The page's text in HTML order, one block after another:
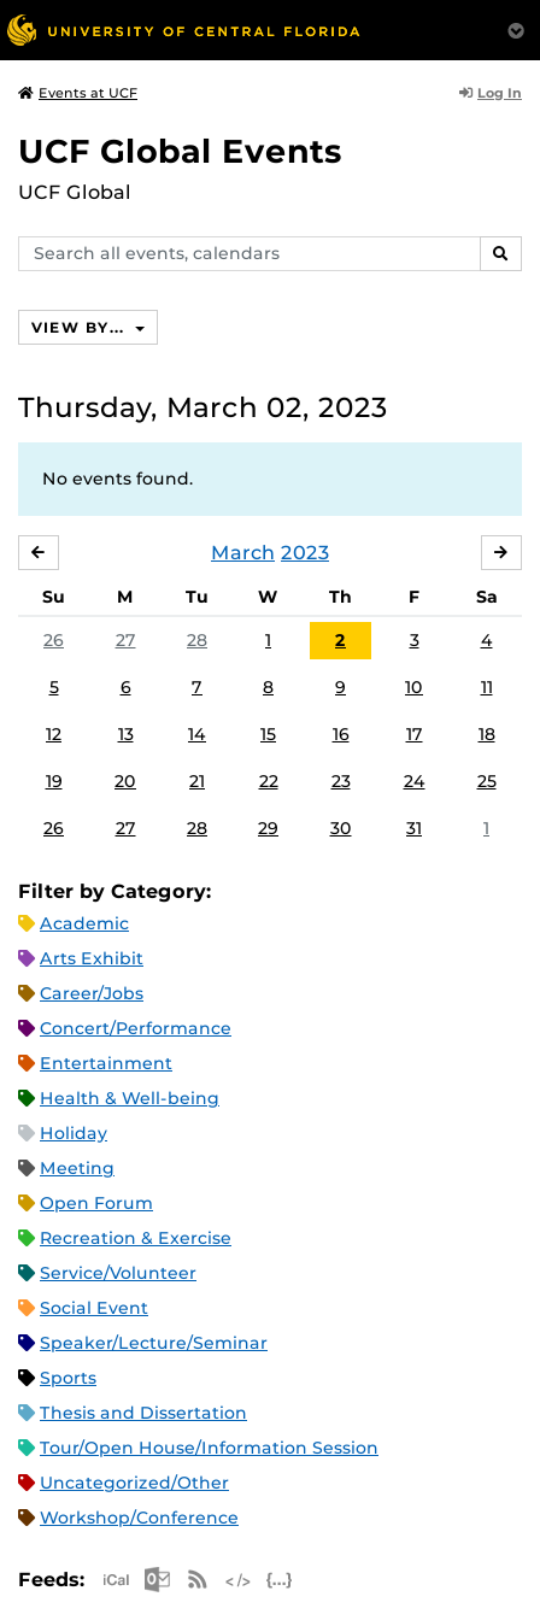
Events at UCF Log In
UCF Global Events
UCF Global
Search
events,
VIEW BY...
Thursday, March 02, 2023
No events found.
March 2023
Su M Tu W Th F
Sa
26
27 28 1 2 3 4
5 6 7 8 9 10 11
12 13 14 15 16 17 18
19 20 21 22 23 24 25
26 27 28 29 30 31 1
Filter by Category:
Academic
Arts Exhibit
Career/Jobs
Concert/Performance
Entertainment
Health & Well-being
Holiday
Meeting
Open Forum
Recreation & Exercise
Service/Volunteer
Social Event
Speaker/Lecture/Seminar
Sports
Thesis and Dissertation
Tour/Open House/Information Session
Uncategorized/Other
Workshop/Conference
Feeds: Apple iCal Feed (ICS)
Microsoft Outlook Feed (ICS)
RSS Feed